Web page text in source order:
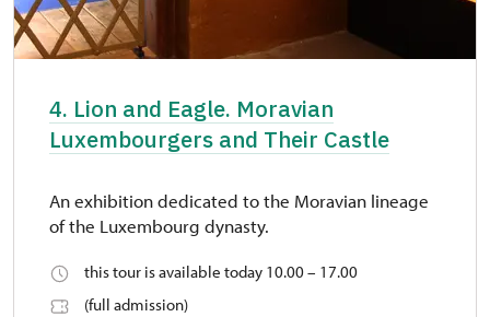
4. Lion and Eagle. Moravian
Luxembourgers and Their Castle
An exhibition dedicated to the Moravian lineage
of the Luxembourg dynasty.
this tour is available today 10.00 – 17.00
(full admission)